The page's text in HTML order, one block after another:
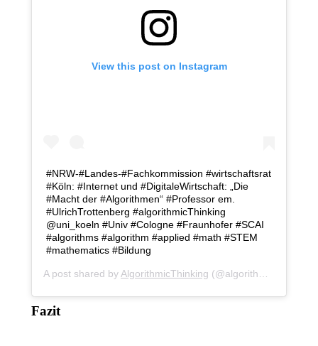
View this post on Instagram
#NRW-#Landes-#Fachkommission #wirtschaftsrat
#Köln: #Internet und #DigitaleWirtschaft: „Die
#Macht der #Algorithmen“ #Professor em.
#UlrichTrottenberg #algorithmicThinking
@uni_koeln #Univ #Cologne #Fraunhofer #SCAI
#algorithms #algorithm #applied #math #STEM
#mathematics #Bildung
A post shared by AlgorithmicThinking (@algorithmicthinking) on
Fazit